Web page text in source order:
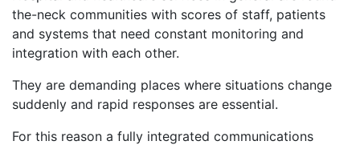
the-neck communities with scores of staff, patients
and systems that need constant monitoring and
integration with each other.
They are demanding places where situations change
suddenly and rapid responses are essential.
For this reason a fully integrated communications